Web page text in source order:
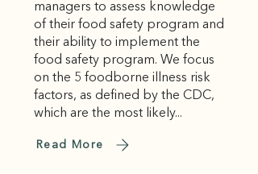
managers to assess knowledge
of their food safety program and
their ability to implement the
food safety program. We focus
on the 5 foodborne illness risk
factors, as defined by the CDC,
which are the most likely...
Read More